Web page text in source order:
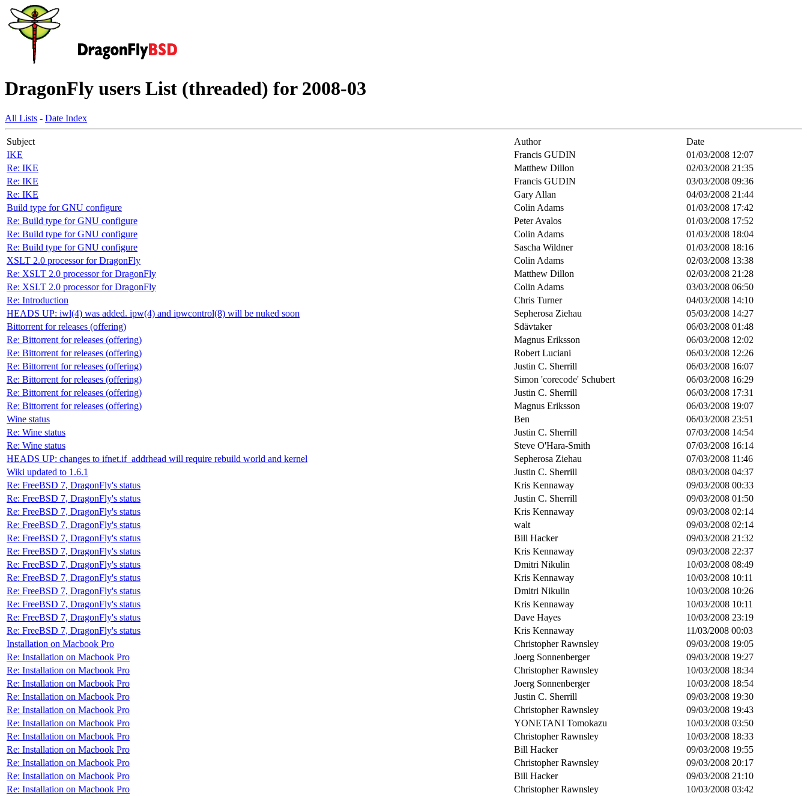
DragonFly users List (threaded) for 2008-03
All Lists - Date Index
Subject Author
Date
IKE
Francis GUDIN
01/03/2008 12:07
Re: IKE
Matthew Dillon
02/03/2008 21:35
Re: IKE
Francis GUDIN
03/03/2008 09:36
Re: IKE
Gary Allan
04/03/2008 21:44
Build type for GNU configure
Colin Adams
01/03/2008 17:42
Re: Build type for GNU configure
Peter Avalos
01/03/2008 17:52
Re: Build type for GNU configure
Colin Adams
01/03/2008 18:04
Re: Build type for GNU configure
Sascha Wildner
01/03/2008 18:16
XSLT 2.0 processor for DragonFly
Colin Adams
02/03/2008 13:38
Re: XSLT 2.0 processor for DragonFly
Matthew Dillon
02/03/2008 21:28
Re: XSLT 2.0 processor for DragonFly
Colin Adams
03/03/2008 06:50
Re: Introduction
Chris Turner
04/03/2008 14:10
HEADS UP: iwl(4) was added. ipw(4) and ipwcontrol(8) will be nuked soon
Sepherosa Ziehau
05/03/2008 14:27
Bittorrent for releases (offering)
Sdävtaker
06/03/2008 01:48
Re: Bittorrent for releases (offering)
Magnus Eriksson
06/03/2008 12:02
Re: Bittorrent for releases (offering)
Robert Luciani
06/03/2008 12:26
Re: Bittorrent for releases (offering)
Justin C. Sherrill
06/03/2008 16:07
Re: Bittorrent for releases (offering)
Simon 'corecode' Schubert
06/03/2008 16:29
Re: Bittorrent for releases (offering)
Justin C. Sherrill
06/03/2008 17:31
Re: Bittorrent for releases (offering)
Magnus Eriksson
06/03/2008 19:07
Wine status
Ben
06/03/2008 23:51
Re: Wine status
Justin C. Sherrill
07/03/2008 14:54
Re: Wine status
Steve O'Hara-Smith
07/03/2008 16:14
HEADS UP: changes to ifnet.if_addrhead will require rebuild world and kernel
Sepherosa Ziehau
07/03/2008 11:46
Wiki updated to 1.6.1
Justin C. Sherrill
08/03/2008 04:37
Re: FreeBSD 7, DragonFly's status
Kris Kennaway
09/03/2008 00:33
Re: FreeBSD 7, DragonFly's status
Justin C. Sherrill
09/03/2008 01:50
Re: FreeBSD 7, DragonFly's status
Kris Kennaway
09/03/2008 02:14
Re: FreeBSD 7, DragonFly's status
walt
09/03/2008 02:14
Re: FreeBSD 7, DragonFly's status
Bill Hacker
09/03/2008 21:32
Re: FreeBSD 7, DragonFly's status
Kris Kennaway
09/03/2008 22:37
Re: FreeBSD 7, DragonFly's status
Dmitri Nikulin
10/03/2008 08:49
Re: FreeBSD 7, DragonFly's status
Kris Kennaway
10/03/2008 10:11
Re: FreeBSD 7, DragonFly's status
Dmitri Nikulin
10/03/2008 10:26
Re: FreeBSD 7, DragonFly's status
Kris Kennaway
10/03/2008 10:11
Re: FreeBSD 7, DragonFly's status
Dave Hayes
10/03/2008 23:19
Re: FreeBSD 7, DragonFly's status
Kris Kennaway
11/03/2008 00:03
Installation on Macbook Pro
Christopher Rawnsley
09/03/2008 19:05
Re: Installation on Macbook Pro
Joerg Sonnenberger
09/03/2008 19:27
Re: Installation on Macbook Pro
Christopher Rawnsley
10/03/2008 18:34
Re: Installation on Macbook Pro
Joerg Sonnenberger
10/03/2008 18:54
Re: Installation on Macbook Pro
Justin C. Sherrill
09/03/2008 19:30
Re: Installation on Macbook Pro
Christopher Rawnsley
09/03/2008 19:43
Re: Installation on Macbook Pro
YONETANI Tomokazu
10/03/2008 03:50
Re: Installation on Macbook Pro
Christopher Rawnsley
10/03/2008 18:33
Re: Installation on Macbook Pro
Bill Hacker
09/03/2008 19:55
Re: Installation on Macbook Pro
Christopher Rawnsley
09/03/2008 20:17
Re: Installation on Macbook Pro
Bill Hacker
09/03/2008 21:10
Re: Installation on Macbook Pro
Christopher Rawnsley
10/03/2008 03:42